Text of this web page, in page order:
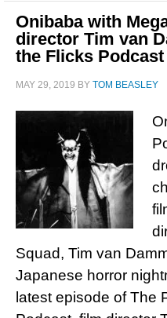
Onibaba with
director Tim van
the Flicks Podcast
MAY 29, 2019 BY TOM BEASLEY
Squad, Tim van
Japanese horror
latest episode of The